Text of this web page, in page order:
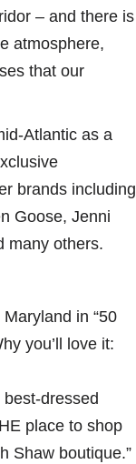
– and there is
atmosphere,
that our
Atlantic as a
brands including
Goose, Jenni
many others.
in “50
you’ll love it:
best-dressed
place to shop
Shaw boutique.”